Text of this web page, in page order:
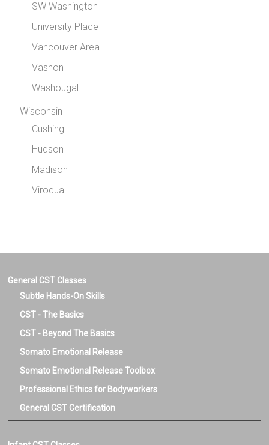
SW Washington
University Place
Vancouver Area
Vashon
Washougal
Wisconsin
Cushing
Hudson
Madison
Viroqua
General CST Classes
Subtle Hands-On Skills
CST - The Basics
CST - Beyond The Basics
Somato Emotional Release
Somato Emotional Release Toolbox
Professional Ethics for Bodyworkers
General CST Certification